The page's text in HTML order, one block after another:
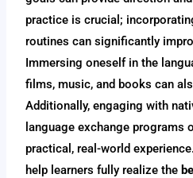
practice is crucial;
routines can significantly
Immersing oneself in the
films, music, and books can
Additionally, engaging with
language exchange programs
practical, real-world
help learners fully realize the